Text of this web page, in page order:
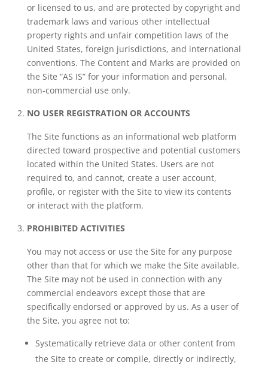
or licensed to us, and are protected by copyright and
trademark laws and various other intellectual
property rights and unfair competition laws of the
United States, foreign jurisdictions, and international
conventions. The Content and Marks are provided on
the Site “AS IS” for your information and personal,
non-commercial use only.
NO USER REGISTRATION OR ACCOUNTS
The Site functions as an informational web platform
directed toward prospective and potential customers
located within the United States. Users are not
required to, and cannot, create a user account,
profile, or register with the Site to view its contents
or interact with the platform.
PROHIBITED ACTIVITIES
You may not access or use the Site for any purpose
other than that for which we make the Site available.
The Site may not be used in connection with any
commercial endeavors except those that are
specifically endorsed or approved by us. As a user of
the Site, you agree not to:
Systematically retrieve data or other content from
the Site to create or compile, directly or indirectly,